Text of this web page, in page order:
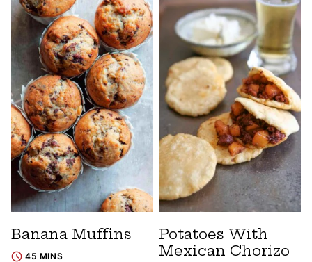
Banana Muffins
45 MINS
Potatoes With
Mexican Chorizo